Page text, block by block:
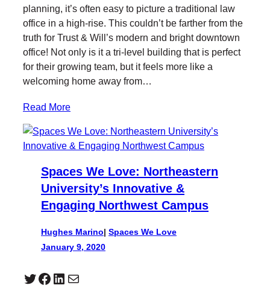
planning, it’s often easy to picture a traditional law
office in a high-rise. This couldn’t be farther from the
truth for Trust & Will’s modern and bright downtown
office! Not only is it a tri-level building that is perfect
for their growing team, but it feels more like a
welcoming home away from…
Read More
Spaces We Love: Northeastern
University’s Innovative &
Engaging Northwest Campus
Hughes Marino| Spaces We Love
January 9, 2020
Twitter Facebook LinkedIn Mail